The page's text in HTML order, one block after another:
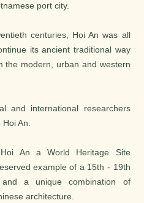
port city.
centuries, Hoi An was all
its ancient traditional way
the modern, urban and western
and international researchers
An.
An a World Heritage Site
example of a 15th - 19th
a unique combination of
architecture.